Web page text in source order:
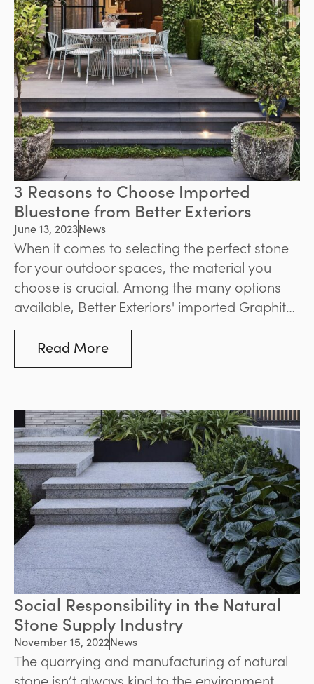
3 Reasons to Choose Imported
Bluestone from Better Exteriors
June 13, 2023News
When it comes to selecting the perfect stone
for your outdoor spaces, the material you
choose is crucial. Among the many options
available, Better Exteriors' imported Graphite
Bluestone stands out as a superior choice.
Read More
Social Responsibility in the Natural
Stone Supply Industry
November 15, 2022News
The quarrying and manufacturing of natural
stone isn’t always kind to the environment,